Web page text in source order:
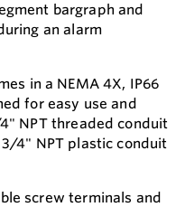
bargraph and
an alarm
in a NEMA 4X, IP66
for easy use and
NPT threaded conduit
4" NPT plastic conduit
screw terminals and